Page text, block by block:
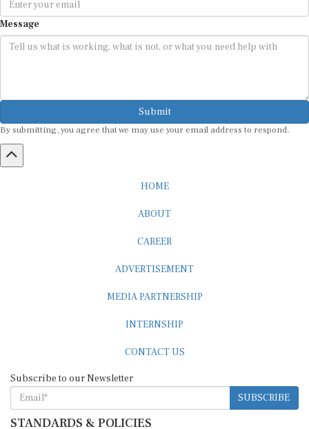
Message
Submit
By submitting, you agree that we may use your email address to respond.
SUBSCRIBE
STANDARDS & POLICIES